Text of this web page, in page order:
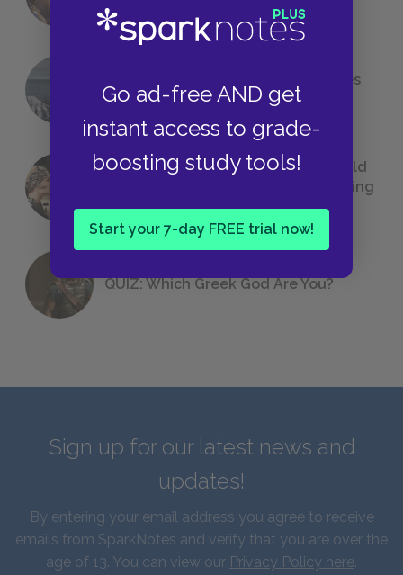
Go ad-free AND get
instant access to grade-
boosting study tools!
Start your 7-day FREE trial now!
The 7 Most Messed-Up Short Stories
We All Had to Read in School
23 Rejected Titles F. Scott Fitzgerald
(Probably) Considered Before Settling
onThe Great Gatsby
QUIZ: Which Greek God Are You?
Sign up for our latest news and
updates!
By entering your email address you agree to receive
emails from SparkNotes and verify that you are over the
age of 13. You can view our Privacy Policy here.